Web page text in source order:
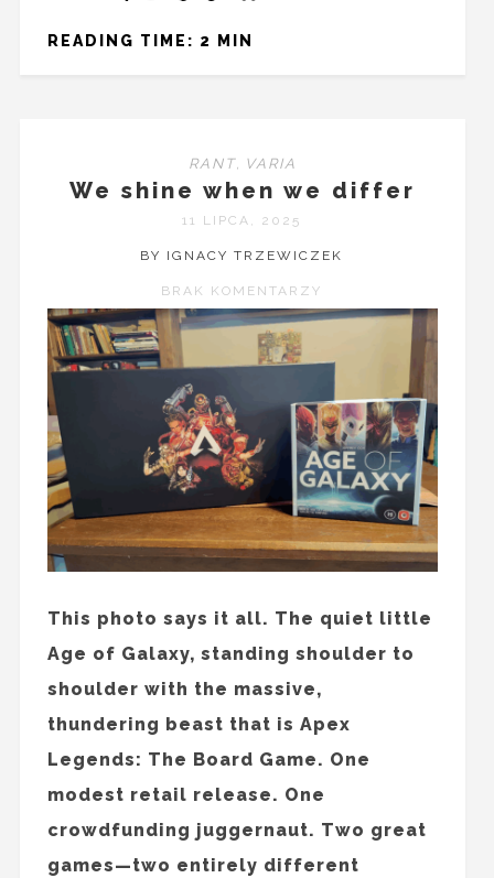
READING TIME: 2 MIN
RANT VARIA
We shine when we differ
11 LIPCA, 2025
BY IGNACY TRZEWICZEK
BRAK KOMENTARZY
This photo says it all. The quiet little
Age of Galaxy, standing shoulder to
shoulder with the massive,
thundering beast that is Apex
Legends: The Board Game. One
modest retail release. One
crowdfunding juggernaut. Two great
games—two entirely different